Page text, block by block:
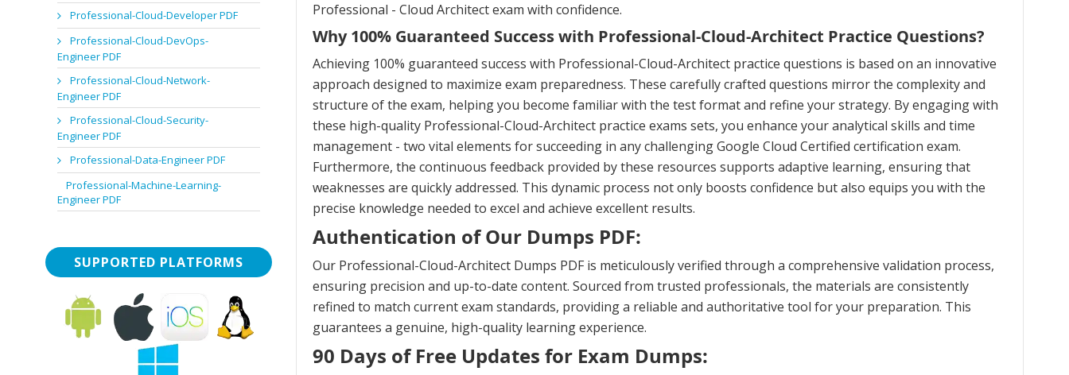
Professional-Cloud-Developer PDF
Professional-Cloud-DevOps-
Engineer PDF
Professional-Cloud-Network-
Engineer PDF
Professional-Cloud-Security-
Engineer PDF
Professional-Data-Engineer PDF
Professional-Machine-Learning-
Engineer PDF
SUPPORTED PLATFORMS
Professional - Cloud Architect exam with confidence.
Why 100% Guaranteed Success with Professional-Cloud-Architect Practice Questions?
Achieving 100% guaranteed success with Professional-Cloud-Architect practice questions is based on an innovative
approach designed to maximize exam preparedness. These carefully crafted questions mirror the complexity and
structure of the exam, helping you become familiar with the test format and refine your strategy. By engaging with
these high-quality Professional-Cloud-Architect practice exams sets, you enhance your analytical skills and time
management - two vital elements for succeeding in any challenging Google Cloud Certified certification exam.
Furthermore, the continuous feedback provided by these resources supports adaptive learning, ensuring that
weaknesses are quickly addressed. This dynamic process not only boosts confidence but also equips you with the
precise knowledge needed to excel and achieve excellent results.
Authentication of Our Dumps PDF:
Our Professional-Cloud-Architect Dumps PDF is meticulously verified through a comprehensive validation process,
ensuring precision and up-to-date content. Sourced from trusted professionals, the materials are consistently
refined to match current exam standards, providing a reliable and authoritative tool for your preparation. This
guarantees a genuine, high-quality learning experience.
90 Days of Free Updates for Exam Dumps: